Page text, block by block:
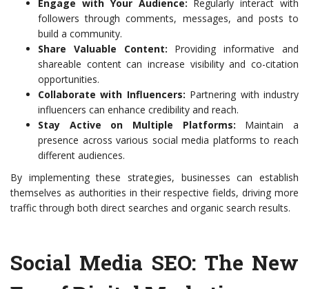
Engage with Your Audience: Regularly interact with
followers through comments, messages, and posts to
build a community.
Share Valuable Content: Providing informative and
shareable content can increase visibility and co-citation
opportunities.
Collaborate with Influencers: Partnering with industry
influencers can enhance credibility and reach.
Stay Active on Multiple Platforms: Maintain a
presence across various social media platforms to reach
different audiences.
By implementing these strategies, businesses can establish
themselves as authorities in their respective fields, driving more
traffic through both direct searches and organic search results.
Social Media SEO: The New